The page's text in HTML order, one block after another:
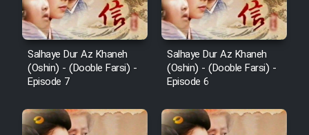
Salhaye Dur Az Khaneh
(Oshin) - (Dooble Farsi) -
Episode 7
Salhaye Dur Az Khaneh
(Oshin) - (Dooble Farsi) -
Episode 6